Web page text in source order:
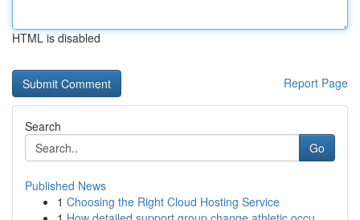
HTML is disabled
Report Page
Search
Go
Published News
1 Choosing the Right Cloud Hosting Service